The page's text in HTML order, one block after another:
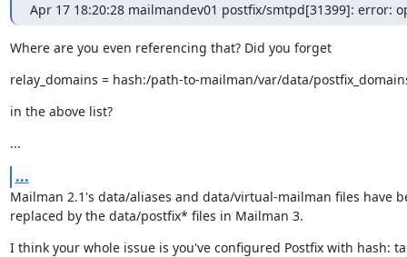
Apr 17 18:20:28 mailmandev01 postfix/smtpd[31399]: error:
Where are you even referencing that? Did you forget
relay_domains = hash:/path-to-mailman/var/data/
in the above list?
...
...
Mailman 2.1's data/aliases and data/virtual-mailman files have
replaced by the data/postfix* files in Mailman 3.
I think your whole issue is you've configured Postfix with hash: